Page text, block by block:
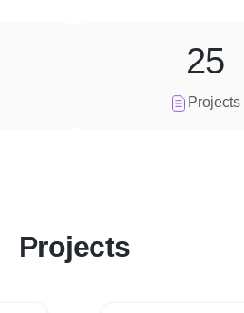
Projects
25
Projects